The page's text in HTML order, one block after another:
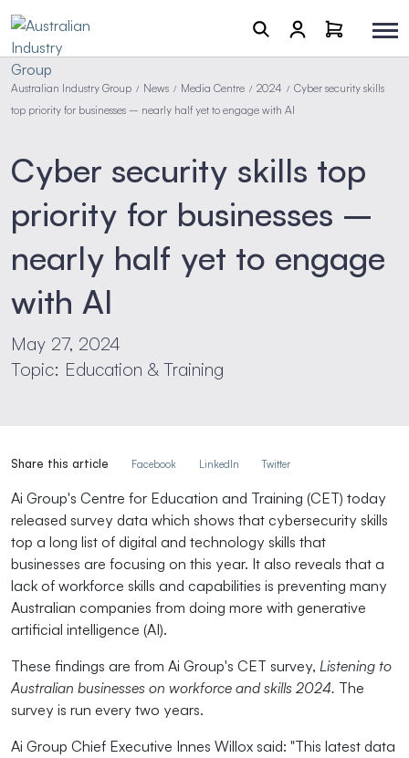
Australian Industry Group / News / Media Centre / 2024 / Cyber security skills
top priority for businesses – nearly half yet to engage with AI
Cyber security skills top
priority for businesses –
nearly half yet to engage
with AI
May 27, 2024
Topic: Education & Training
Share this article Facebook LinkedIn Twitter
Ai Group's Centre for Education and Training (CET) today
released survey data which shows that cybersecurity skills
top a long list of digital and technology skills that
businesses are focusing on this year. It also reveals that a
lack of workforce skills and capabilities is preventing many
Australian companies from doing more with generative
artificial intelligence (AI).
These findings are from Ai Group's CET survey, Listening to
Australian businesses on workforce and skills 2024. The
survey is run every two years.
Ai Group Chief Executive Innes Willox said: "This latest data